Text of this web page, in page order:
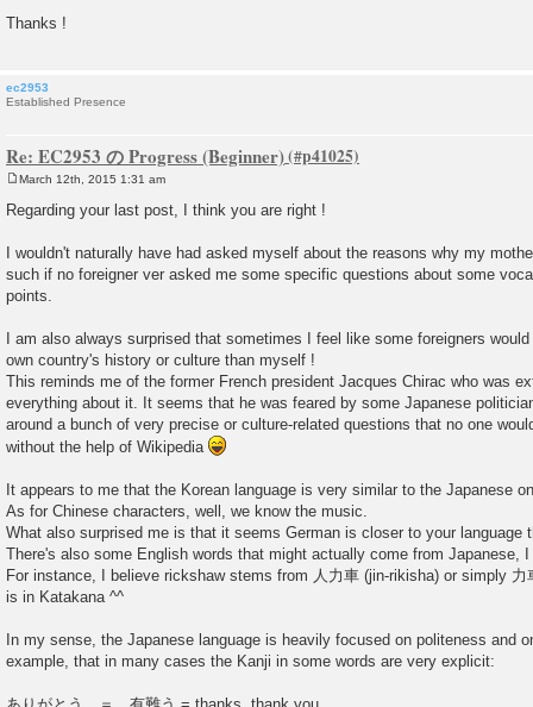
Thanks !
ec2953
Established Presence
Re: EC2953 の Progress (Beginner)
s
March 12th, 2015 1:31 am
Regarding your last post, I think you are right !
I wouldn't naturally have had asked myself about the reasons why my
such if no foreigner ver asked me some specific questions about some
points.
I am also always surprised that sometimes I feel like some foreigners
own country's history or culture than myself !
This reminds me of the former French president Jacques Chirac who was
everything about it. It seems that he was feared by some Japanese
around a bunch of very precise or culture-related questions that no one
without the help of Wikipedia
It appears to me that the Korean language is very similar to the Japanese
As for Chinese characters, well, we know the music.
What also surprised me is that it seems German is closer to your language
There's also some English words that might actually come from Japanese,
For instance, I believe rickshaw stems from 人力車 (jin-rikisha) or simply 力
is in Katakana ^^
In my sense, the Japanese language is heavily focused on politeness and
example, that in many cases the Kanji in some words are very explicit: